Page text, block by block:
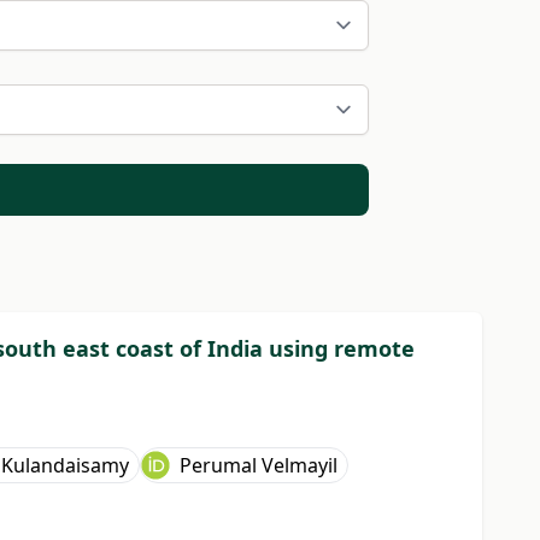
east coast of India using remote
Perumal Velmayil